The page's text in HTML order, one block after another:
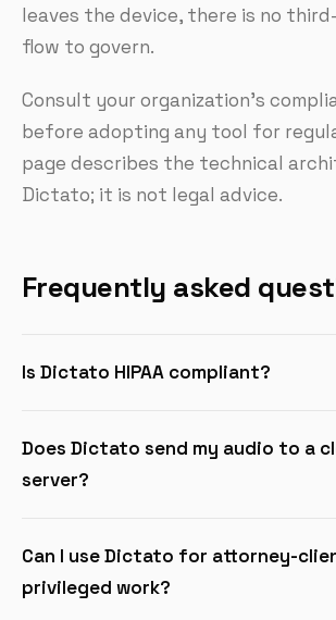
leaves the device, there is no
flow to govern.
Consult your organization's
before adopting any tool for
page describes the technical
Dictato; it is not legal advice.
Frequently asked
Is Dictato HIPAA compliant?
Does Dictato send my audio to a
server?
Can I use Dictato for attorney-
privileged work?